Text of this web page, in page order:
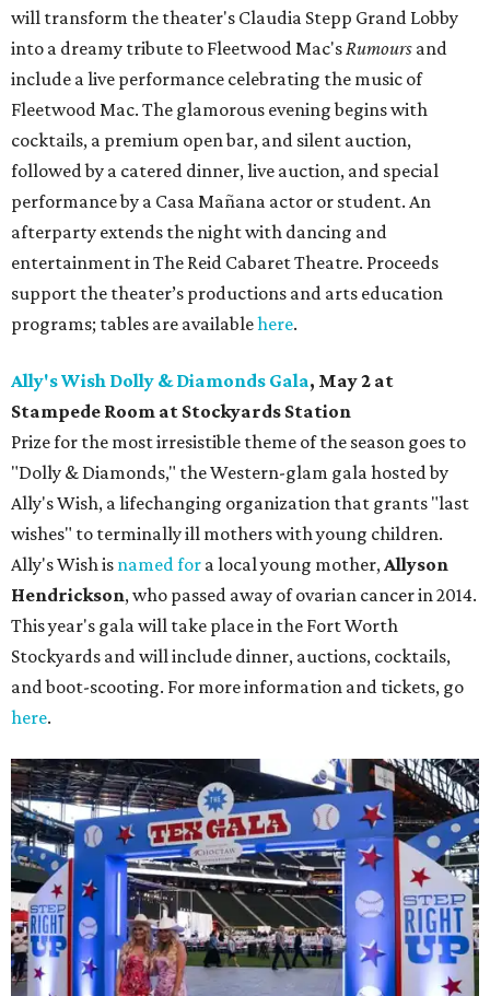
will transform the theater's Claudia Stepp Grand Lobby
into a dreamy tribute to Fleetwood Mac'sRumours and
include a live performance celebrating the music of
Fleetwood Mac. The glamorous evening begins with
cocktails, a premium open bar, and silent auction,
followed by a catered dinner, live auction, and special
performance by a Casa Mañana actor or student. An
afterparty extends the night with dancing and
entertainment in The Reid Cabaret Theatre. Proceeds
support the theater’s productions and arts education
programs; tables are availablehere.
Ally's Wish Dolly & Diamonds Gala, May 2 at
Stampede Room at Stockyards Station
Prize for the most irresistible theme of the season goes to
"Dolly & Diamonds," the Western-glam gala hosted by
Ally's Wish, a lifechanging organization that grants "last
wishes" to terminally ill mothers with young children.
Ally's Wish is named for a local young mother,Allyson
Hendrickson, who passed away of ovarian cancer in 2014.
This year's gala will take place in the Fort Worth
Stockyards and will include dinner, auctions, cocktails,
and boot-scooting. For more information and tickets, go
here.